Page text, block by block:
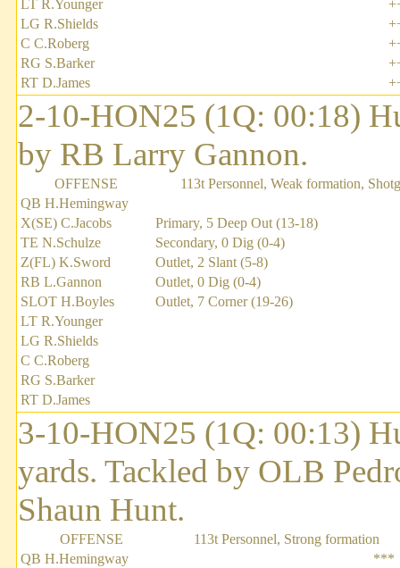
LT R.Younger
LG R.Shields
C C.Roberg
RG S.Barker
RT D.James
2-10-HON25 (1Q: 00:18)
by RB Larry Gannon.
OFFENSE
113t Personnel, Weak formation,
QB H.Hemingway
X(SE) C.Jacobs
Primary, 5 Deep Out (13-18)
TE N.Schulze
Secondary, 0 Dig (0-4)
Z(FL) K.Sword
Outlet, 2 Slant (5-8)
RB L.Gannon
Outlet, 0 Dig (0-4)
SLOT H.Boyles
Outlet, 7 Corner (19-26)
LT R.Younger
LG R.Shields
C C.Roberg
RG S.Barker
RT D.James
3-10-HON25 (1Q: 00:13)
yards. Tackled by OLB
Shaun Hunt.
OFFENSE
113t Personnel, Strong formation
QB H.Hemingway
***